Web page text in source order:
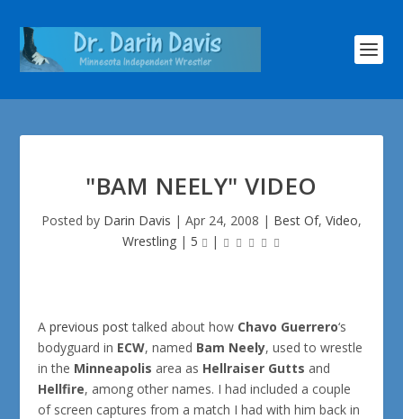
"BAM NEELY" VIDEO
Posted by Darin Davis | Apr 24, 2008 | Best Of, Video,
Wrestling| 5 |
Aprevious posttalked about how Chavo Guerrero‘s
bodyguard in ECW, named Bam Neely, used to wrestle
in the Minneapolis area as Hellraiser Gutts and
Hellfire, among other names. I had included a couple
of screen captures from a match I had with him back in